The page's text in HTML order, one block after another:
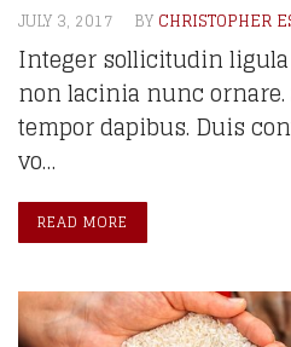
JULY 3, 2017 BY CHRISTOPHER
Integer sollicitudin
non lacinia nunc ornare.
tempor dapibus. Duis
vo…
READ MORE